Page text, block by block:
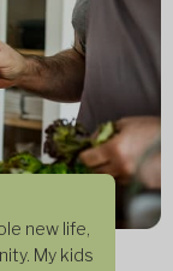
new life,
My kids